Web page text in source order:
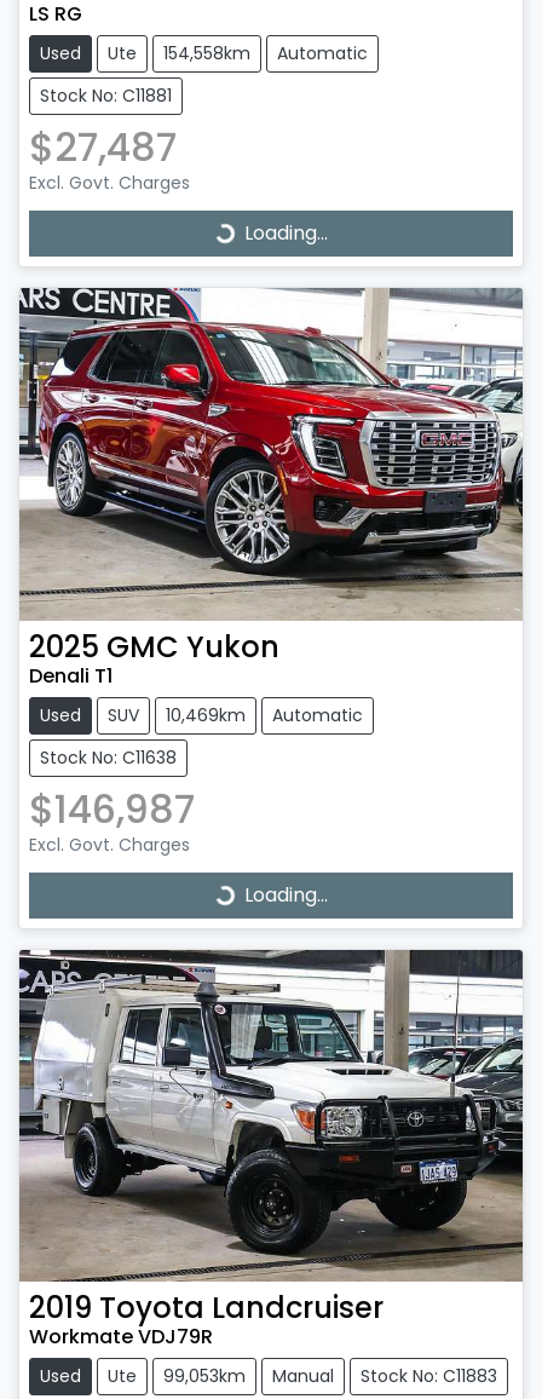
LS RG
Used Ute 154,558km
Automatic
Stock No: C11881
$27,487
Excl. Govt. Charges
Loading...
Loading...
2025 GMC Yukon
Denali T1
Used SUV 10,469km
Automatic
Stock No: C11638
$146,987
Excl. Govt. Charges
Loading...
Loading...
2019 Toyota Landcruiser
Workmate VDJ79R
Used Ute 99,053km Manual Stock No: C11883